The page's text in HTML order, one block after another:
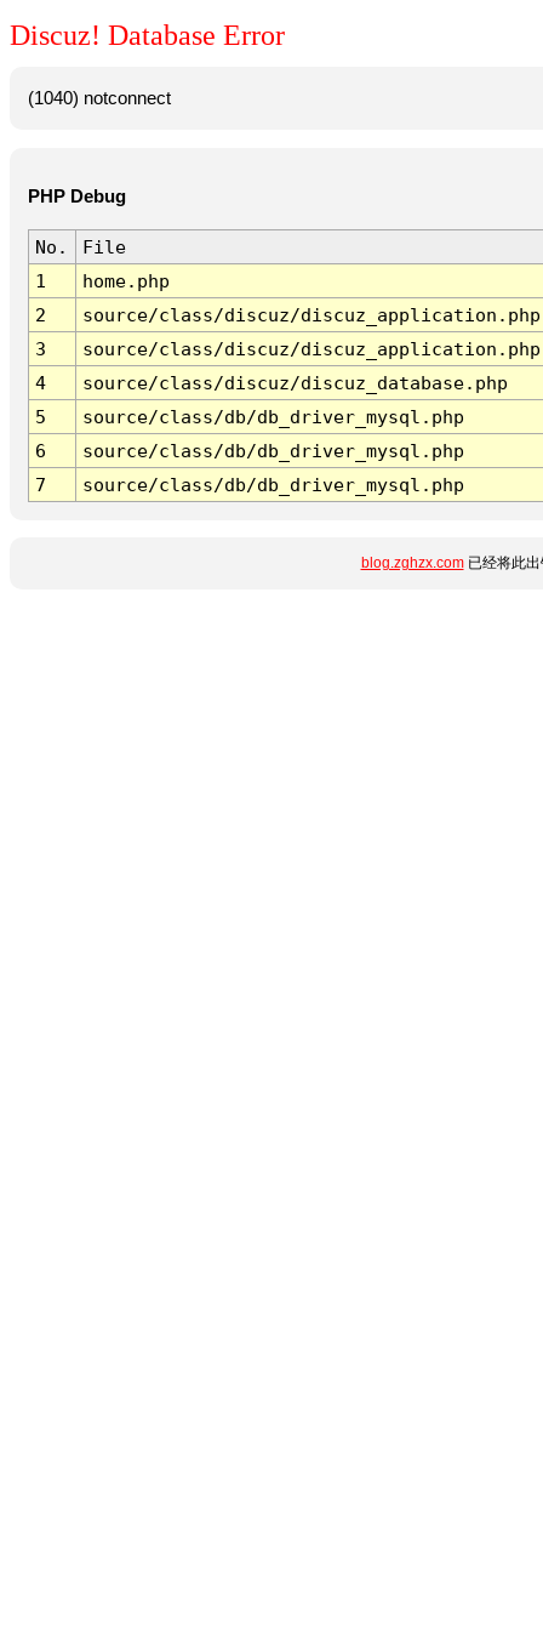
Discuz! Database Error
(1040) notconnect
PHP Debug
No.
File
1
home.php
2
source/class/discuz/discuz_application.php
3
source/class/discuz/discuz_application.php
4
source/class/discuz/discuz_database.php
5
source/class/db/db_driver_mysql.php
6
source/class/db/db_driver_mysql.php
7
source/class/db/db_driver_mysql.php
blog.zghzx.com已经将此出